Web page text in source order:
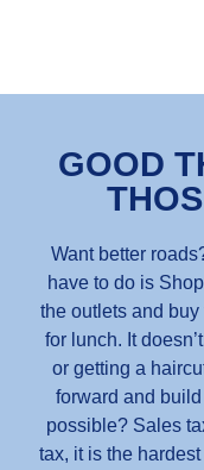
GOOD
Want better
have to do is
the outlets and
for lunch. It
or getting a
forward and
possible? Sales
tax, it is the